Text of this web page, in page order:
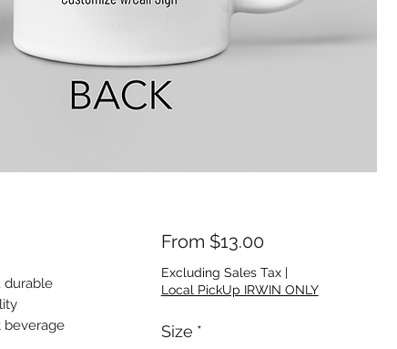
durable
beverage
From $13.00Sale Price
Excluding Sales Tax|
Local PickUp IRWIN ONLY
Size *